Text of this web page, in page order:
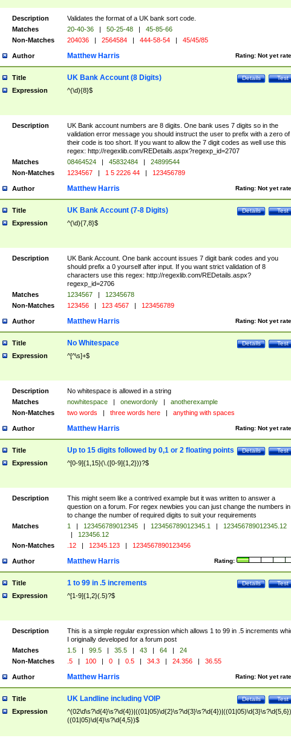
Description
Validates the format of a UK bank sort code.
Matches
20-40-36 | 50-25-48 |
45-85-66
Non-Matches
204036 | 2564584 | 444-58-54 | 45/45/85
Author Rating: Not yet
Matthew Harris
Title Test
Details
UK Bank Account (8 Digits)
Expression ^(\d){8}$
Description
UK Bank account numbers are 8 digits. One bank uses 7 digits so in the
validation error message you should instruct the user to prefix with a zero of
their code is too short. If you want to allow the 7 digit codes as well use this
regex: http://regexlib.com/REDetails.aspx?regexp_id=2707
Matches
08464524 | 45832484 |
24899544
Non-Matches
1234567 | 1 5 2226 44 | 123456789
Author Rating: Not yet
Matthew Harris
Title Test
Details
UK Bank Account (7-8 Digits)
Expression ^(\d){7,8}$
Description
UK Bank Account. One bank account issues 7 digit bank codes and you
should prefix a 0 yourself after input. If you want strict validation of 8
characters use this regex: http://regexlib.com/REDetails.aspx?
regexp_id=2706
Matches
1234567 |
12345678
Non-Matches
123456 | 123 4567 | 123456789
Author Rating: Not yet
Matthew Harris
Title Test
Details
No Whitespace
Expression ^[^\s]+$
Description
No whitespace is allowed in a string
Matches
nowhitespace | onewordonly |
anotherexample
Non-Matches
two words | three words here | anything with spaces
Author Rating: Not yet
Matthew Harris
Title Test
Details
Up to 15 digits followed by 0,1 or 2 floating points
Expression ^[0-9]{1,15}(\.([0-9]{1,2}))?$
Description
This might seem like a contrived example but it was written to answer a
question on a forum. For regex newbies you can just change the numbers
to change the number of required digits to suit your requirements
Matches
1 | 123456789012345 | 123456789012345.1 |
123456789012345.12
|
123456.12
Non-Matches
.12 | 12345.123 | 1234567890123456
Author Rating:
Matthew Harris
Title Test
Details
1 to 99 in .5 increments
Expression ^[1-9]{1,2}(.5)?$
Description
This is a simple regular expression which allows 1 to 99 in .5 increments
I originally developed for a forum post
Matches
1.5 | 99.5 | 35.5 | 43 | 64 |
24
Non-Matches
.5 | 100 | 0 | 0.5 | 34.3 | 24.356 | 36.55
Author Rating: Not yet
Matthew Harris
Title Test
Details
UK Landline including VOIP
Expression
((01|05)\d{4}\s?\d{4,5})$